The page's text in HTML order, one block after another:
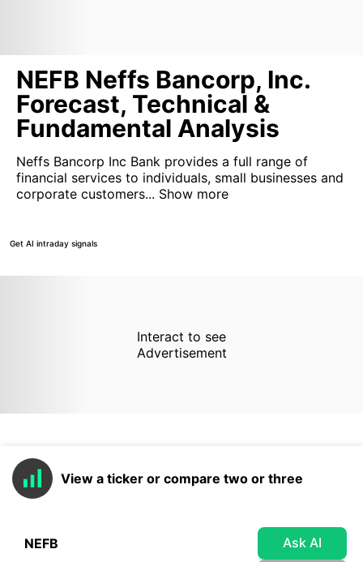
NEFB Neffs Bancorp, Inc.
Forecast, Technical &
Fundamental Analysis
Neffs Bancorp Inc Bank provides a full range of
financial services to individuals, small businesses and
corporate customers... Show more
Get AI intraday signals
Interact to see
Advertisement
View a ticker or compare two or three
Ask AI